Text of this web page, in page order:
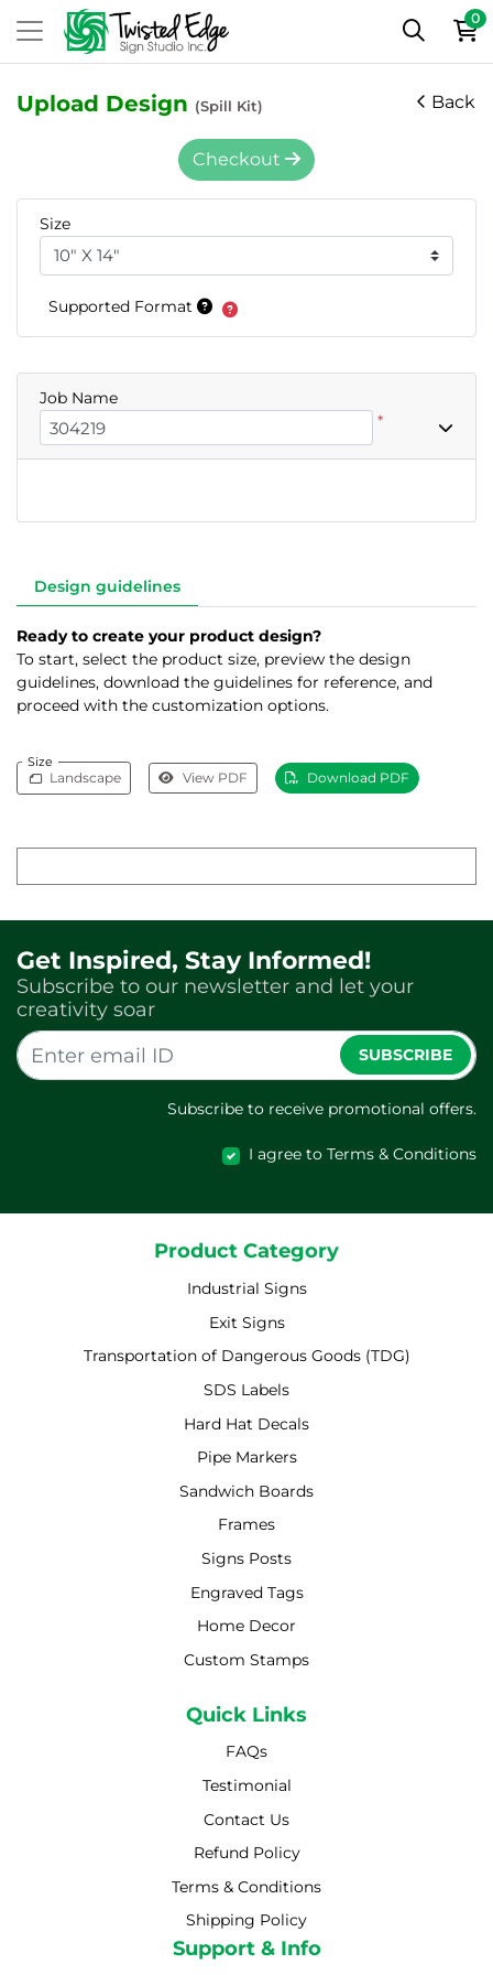
0
Upload Design (Spill Kit) Back
Design guidelines
Ready to create your product design?
To start, select the product size, preview the design
guidelines, download the guidelines for reference, and
proceed with the customization options.
Size
Landscape View PDF Download PDF
Checkout
Size
Supported Format
Job Name
*
Get Inspired, Stay Informed!
Subscribe to our newsletter and let your
creativity soar
SUBSCRIBE
Subscribe to receive promotional offers.
I agree to Terms & Conditions
Product Category
Industrial Signs
Exit Signs
Transportation of Dangerous Goods (TDG)
SDS Labels
Hard Hat Decals
Pipe Markers
Sandwich Boards
Frames
Signs Posts
Engraved Tags
Home Decor
Custom Stamps
Quick Links
FAQs
Testimonial
Contact Us
Refund Policy
Terms & Conditions
Shipping Policy
Shipping Policy
Support & Info